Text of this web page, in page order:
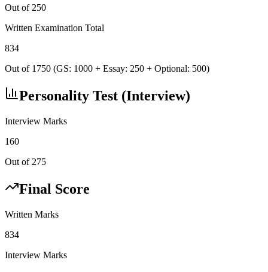
Out of 250
Written Examination Total
834
Out of 1750 (GS: 1000 + Essay: 250 + Optional: 500)
Personality Test (Interview)
Interview Marks
160
Out of 275
Final Score
Written Marks
834
Interview Marks